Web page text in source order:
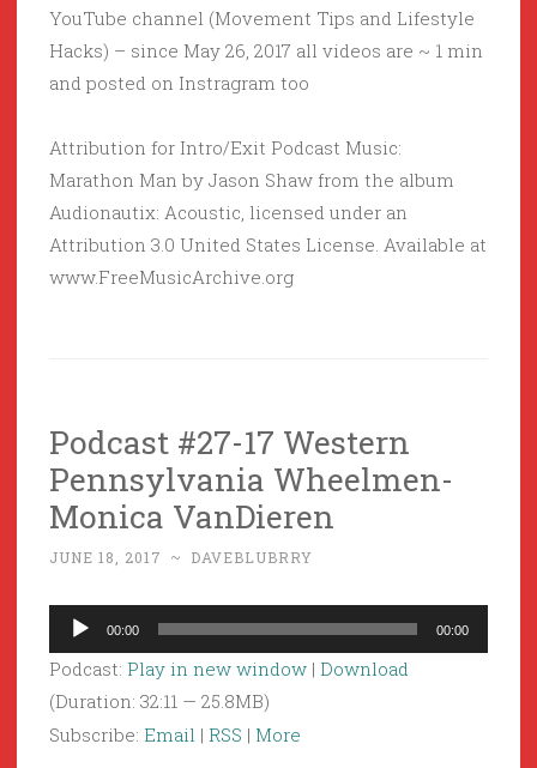
YouTube channel (Movement Tips and Lifestyle
Hacks) – since May 26, 2017 all videos are ~ 1 min
and posted on Instragram too
Attribution for Intro/Exit Podcast Music:
Marathon Man by Jason Shaw from the album
Audionautix: Acoustic, licensed under an
Attribution 3.0 United States License. Available at
www.FreeMusicArchive.org
Podcast #27-17 Western
Pennsylvania Wheelmen-
Monica VanDieren
JUNE 18, 2017 ~ DAVEBLUBRRY
Audio
Player
00:00 00:00
Podcast: Play in new window | Download
(Duration: 32:11 — 25.8MB)
Subscribe: Email | RSS | More